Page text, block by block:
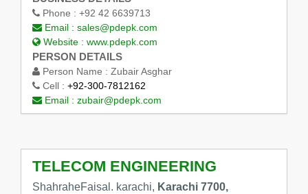
Phone : +92 42 6639713
Email : sales@pdepk.com
Website : www.pdepk.com
PERSON DETAILS
Person Name : Zubair Asghar
Cell : +92-300-7812162
Email : zubair@pdepk.com
TELECOM ENGINEERING
ShahraheFaisal. karachi, Karachi 7700,